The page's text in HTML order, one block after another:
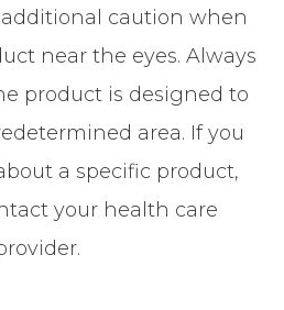
caution when
near the eyes. Always
product is designed to
area. If you
a specific product,
your health care